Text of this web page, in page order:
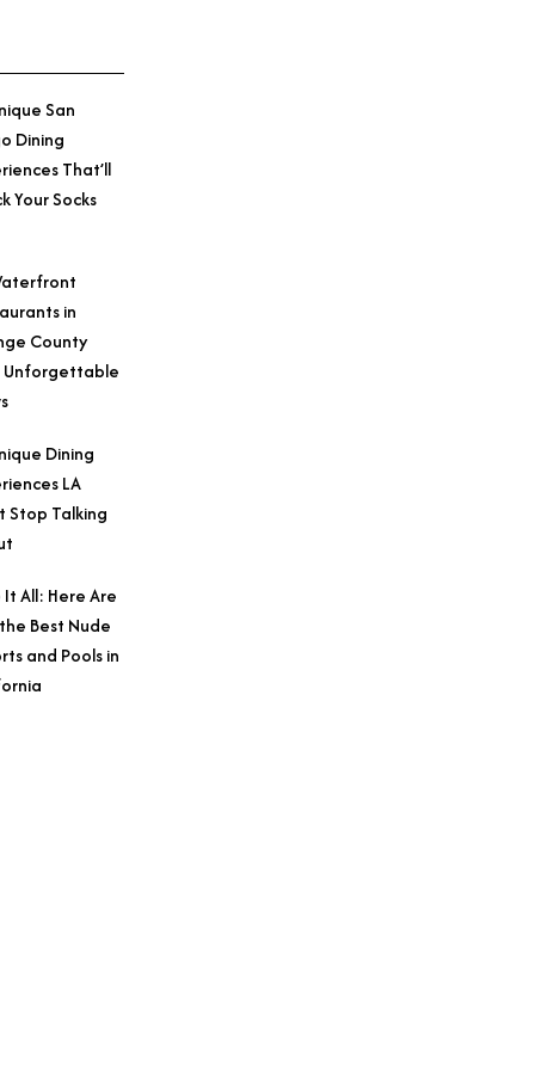
San
Dining
That’ll
Your Socks
in
County
Unforgettable
Dining
LA
Stop Talking
It All: Here Are
Best Nude
and Pools in